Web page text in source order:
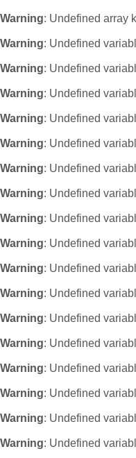
Warning: Undefined array
Warning: Undefined
Warning: Undefined
Warning: Undefined
Warning: Undefined
Warning: Undefined
Warning: Undefined
Warning: Undefined
Warning: Undefined
Warning: Undefined
Warning: Undefined
Warning: Undefined
Warning: Undefined
Warning: Undefined
Warning: Undefined
Warning: Undefined
Warning: Undefined
Warning: Undefined